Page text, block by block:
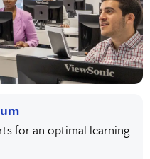
for an optimal learning